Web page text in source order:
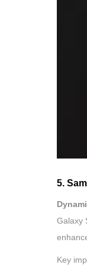
5.
Galaxy
Key